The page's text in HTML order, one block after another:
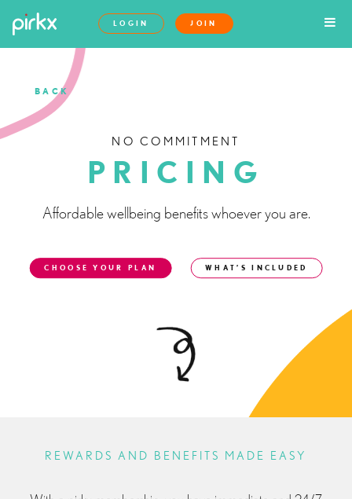
LOGIN JOIN
BACK
NO COMMITMENT
PRICING
Affordable wellbeing benefits whoever you are.
CHOOSE YOUR PLAN WHAT’S INCLUDED
REWARDS AND BENEFITS MADE EASY